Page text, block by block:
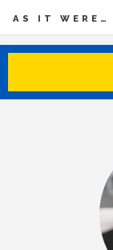
AS IT WERE…